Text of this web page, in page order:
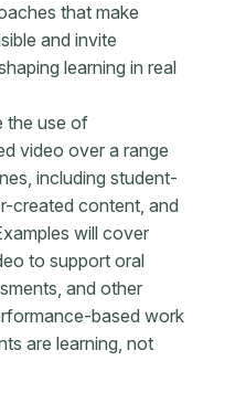
that make
and invite
learning in real
the use of
video over a range
including student-
created content, and
will cover
to support oral
and other
based work
are learning, not